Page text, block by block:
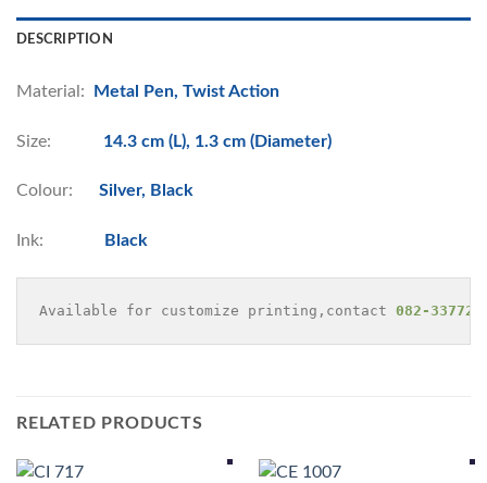
DESCRIPTION
Material: Metal Pen, Twist Action
Size: 14.3 cm (L), 1.3 cm (Diameter)
Colour: Silver, Black
Ink: Black
Available for customize printing,contact 082-
RELATED PRODUCTS